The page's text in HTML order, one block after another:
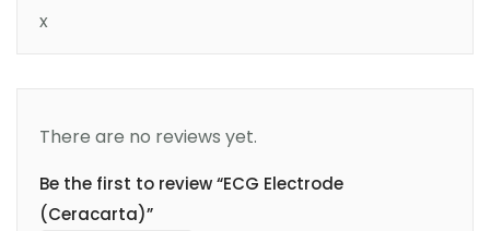
x
There are no reviews yet.
Be the first to review “ECG Electrode
(Ceracarta)”